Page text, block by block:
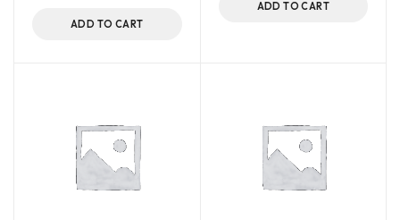
ADD TO CART
ADD TO CART